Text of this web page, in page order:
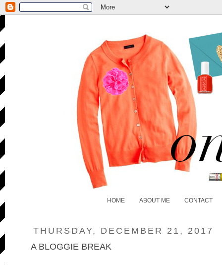
HOME ABOUT ME CONTACT
THURSDAY, DECEMBER 21, 2017
A BLOGGIE BREAK